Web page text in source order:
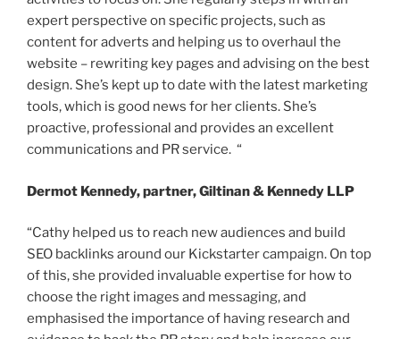
expert perspective on specific projects, such as
content for adverts and helping us to overhaul the
website – rewriting key pages and advising on the best
design. She’s kept up to date with the latest marketing
tools, which is good news for her clients. She’s
proactive, professional and provides an excellent
communications and PR service. “
Dermot Kennedy, partner, Giltinan & Kennedy LLP
“Cathy helped us to reach new audiences and build
SEO backlinks around our Kickstarter campaign. On top
of this, she provided invaluable expertise for how to
choose the right images and messaging, and
emphasised the importance of having research and